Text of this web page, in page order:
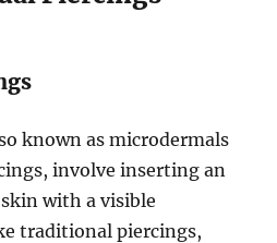
known as microdermals
involve inserting an
with a visible
traditional piercings,